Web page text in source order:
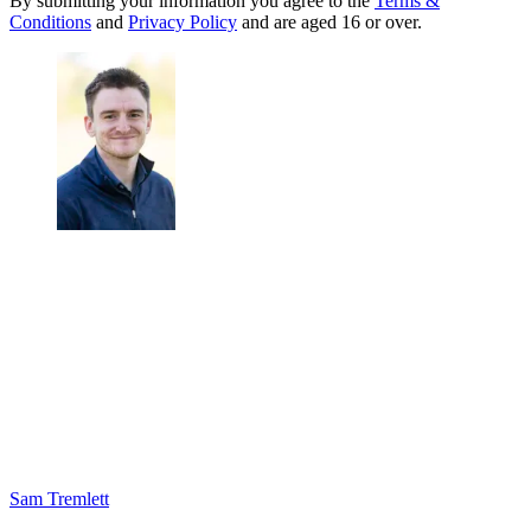
Conditions and Privacy Policy and are aged 16 or over.
Sam Tremlett